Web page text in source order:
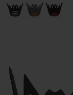
Product swatch type
ProductProduct